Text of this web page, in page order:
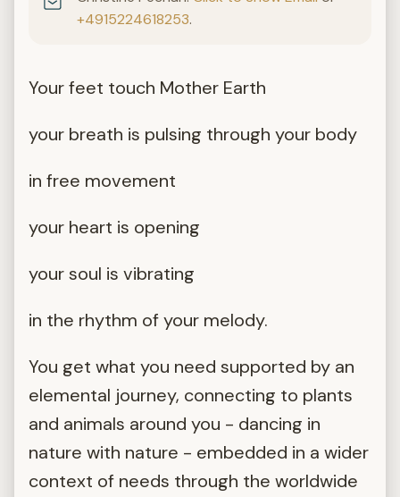
+4915224618253.
Your feet touch Mother Earth
your breath is pulsing through your body
in free movement
your heart is opening
your soul is vibrating
in the rhythm of your melody.
You get what you need supported by an
elemental journey, connecting to plants
and animals around you - dancing in
nature with nature - embedded in a wider
context of needs through the worldwide